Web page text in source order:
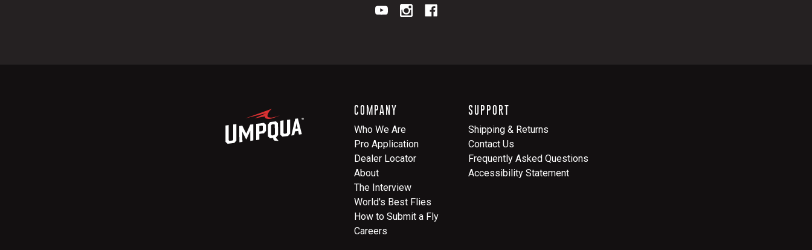
COMPANY
Who We Are
Pro Application
Dealer Locator
About
The Interview
World's Best Flies
How to Submit a Fly
Careers
SUPPORT
Shipping & Returns
Contact Us
Frequently Asked Questions
Accessibility Statement